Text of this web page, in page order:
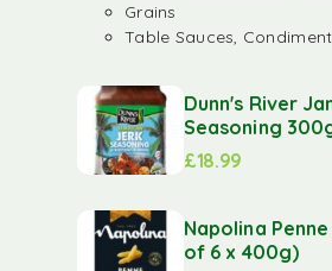
Grains
Table Sauces,
Dunn's River
Seasoning
£18.99
Napolina
of 6 x 400g)